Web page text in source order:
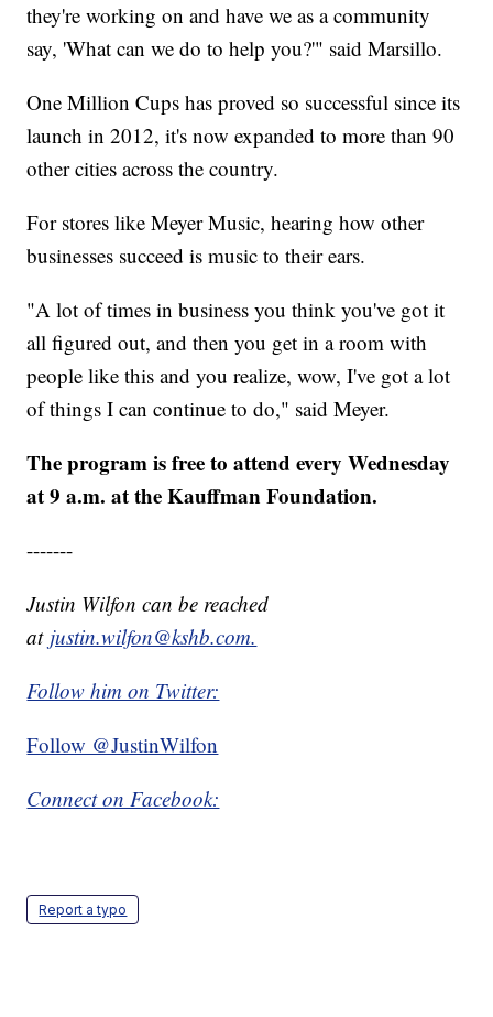
they're working on and have we as a community
say, 'What can we do to help you?'" said Marsillo.
One Million Cups has proved so successful since its
launch in 2012, it's now expanded to more than 90
other cities across the country.
For stores like Meyer Music, hearing how other
businesses succeed is music to their ears.
"A lot of times in business you think you've got it
all figured out, and then you get in a room with
people like this and you realize, wow, I've got a lot
of things I can continue to do," said Meyer.
The program is free to attend every Wednesday
at 9 a.m. at the Kauffman Foundation.
-------
Justin Wilfon can be reached
at justin.wilfon@kshb.com.
Follow him on Twitter:
Follow @JustinWilfon
Connect on Facebook:
Report a typo